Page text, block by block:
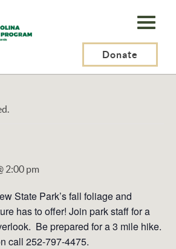
Donate
2:00 pm
State Park’s fall foliage and
has to offer! Join park staff for a
Be prepared for a 3 mile hike.
call 252-797-4475.